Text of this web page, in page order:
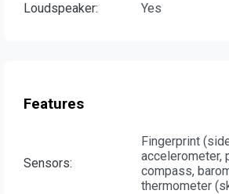
Loudspeaker:
Yes
Features
Sensors:
Fingerprint
accelerometer,
compass,
thermometer